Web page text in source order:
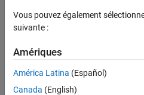
C++ Checks
Polyspace Results
programming
Invalid C++
Vous pouvez également
suivante :
Amériques
América Latina (Español)
Canada (English)